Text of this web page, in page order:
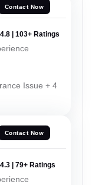
Contact Now
4.8 | 103+ Ratings
Issue + 4
Contact Now
4.3 | 79+ Ratings